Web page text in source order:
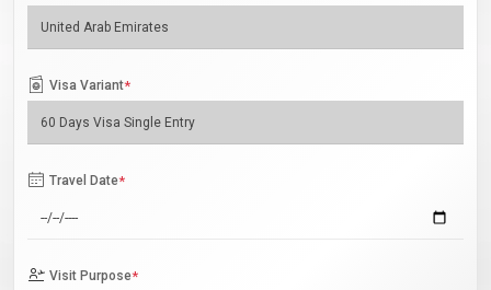
Visa Variant*
Travel Date*
Visit Purpose*